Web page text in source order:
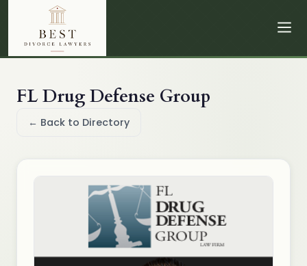
FL Drug Defense Group
← Back to Directory